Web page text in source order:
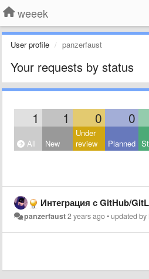
weeek
User profile panzerfaust
Your requests by status
1 1 0 0
All New
Under
review
Planned
Интеграция с GitHub/
panzerfaust2 years ago•updated by